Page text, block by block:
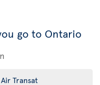
go to Ontario
Transat